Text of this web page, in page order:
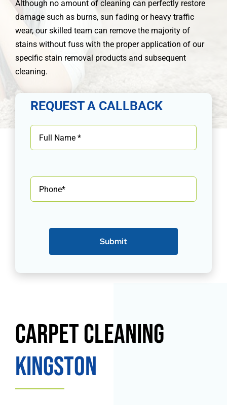
Although no amount of cleaning can perfectly restore
damage such as burns, sun fading or heavy traffic
wear, our skilled team can remove the majority of
stains without fuss with the proper application of our
specific stain removal products and subsequent
cleaning.
REQUEST A CALLBACK
Submit
Carpet Cleaning
Kingston